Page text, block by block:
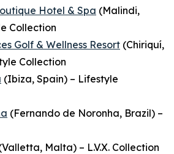
Hotel & Spa (Malindi,
Collection
Golf & Wellness Resort (Chiriquí,
Collection
(Ibiza, Spain) – Lifestyle
(Fernando de Noronha, Brazil) –
Malta) – L.V.X. Collection